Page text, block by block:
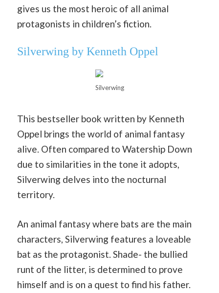
gives us the most heroic of all animal
protagonists in children’s fiction.
Silverwing by Kenneth Oppel
Silverwing
This bestseller book written by Kenneth
Oppel brings the world of animal fantasy
alive. Often compared to Watership Down
due to similarities in the tone it adopts,
Silverwing delves into the nocturnal
territory.
An animal fantasy where bats are the main
characters, Silverwing features a loveable
bat as the protagonist. Shade- the bullied
runt of the litter, is determined to prove
himself and is on a quest to find his father.